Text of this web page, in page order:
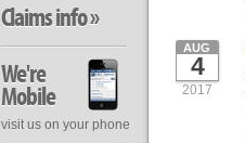
AUG
4
2017
Claims info »
We're
Mobile
visit us on your phone